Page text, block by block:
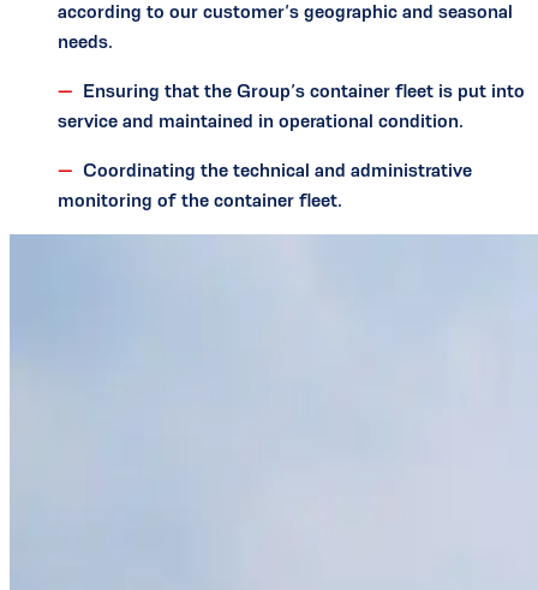
according to our customer’s geographic and seasonal
needs.
Ensuring that the Group’s container fleet is put into
service and maintained in operational condition.
Coordinating the technical and administrative
monitoring of the container fleet.